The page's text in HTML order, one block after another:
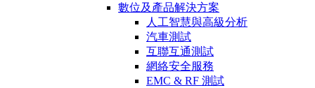
數位及產品解決方案
人工智慧與高級分析
汽車測試
互聯互通測試
網絡安全服務
EMC & RF 測試